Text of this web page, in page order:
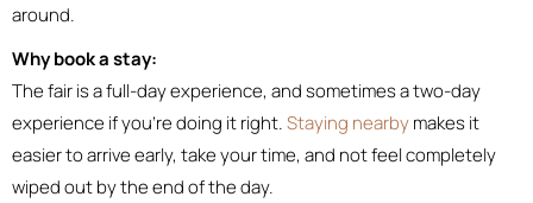
around.
Why book a stay:
The fair is a full-day experience, and sometimes a two-day
experience if you’re doing it right.Staying nearbymakes it
easier to arrive early, take your time, and not feel completely
wiped out by the end of the day.